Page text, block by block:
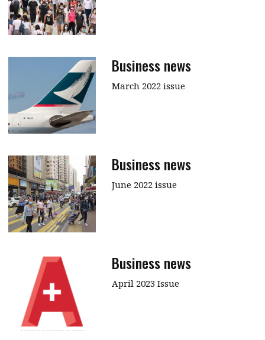
Business news
March 2022 issue
Business news
June 2022 issue
Business news
April 2023 Issue